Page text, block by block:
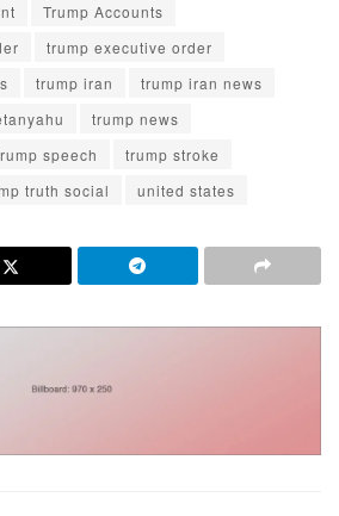
Trump Accounts
trump executive order
trump iran
trump iran news
trump news
speech
trump stroke
truth social united states